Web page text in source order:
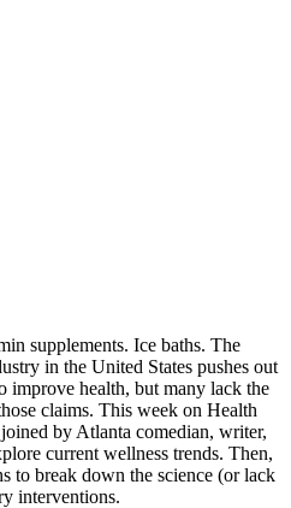
supplements. Ice baths. The
in the United States pushes out
improve health, but many lack the
claims. This week on Health
by Atlanta comedian, writer,
current wellness trends. Then,
to break down the science (or lack
interventions.